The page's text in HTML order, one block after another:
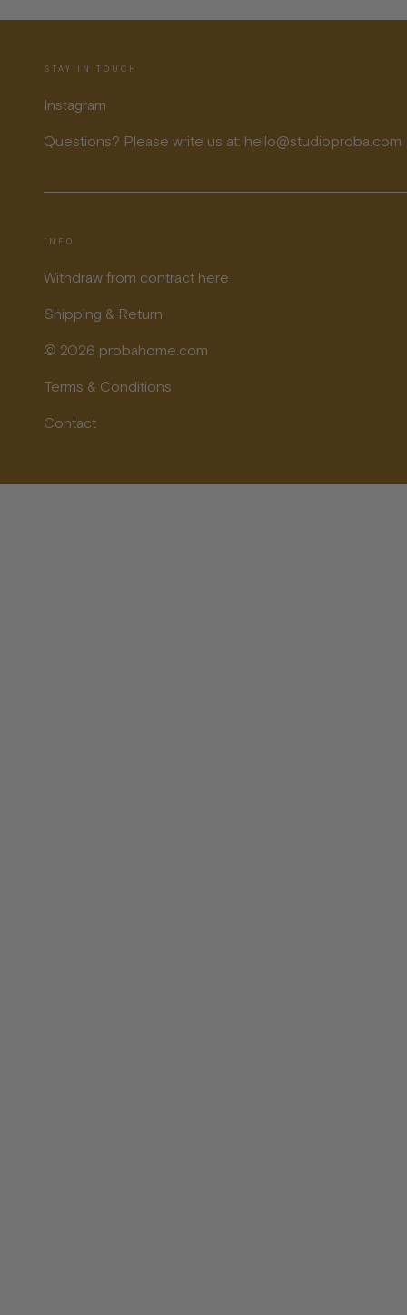
STAY IN TOUCH
Instagram
Questions? Please write us at: hello@studioproba.com
INFO
Terms & Conditions
Contact
Withdraw from contract here
Shipping & Return
© 2026 probahome.com